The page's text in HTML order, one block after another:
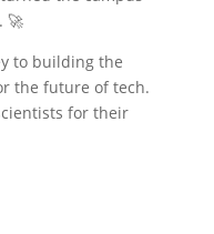
🚀
to building the
the future of tech.
for their